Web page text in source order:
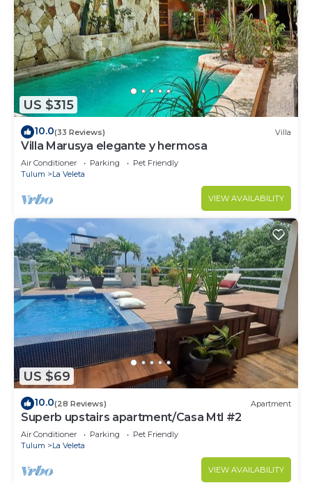
US $315
10.0(33 Reviews) Villa
Villa Marusya elegante y hermosa
Air Conditioner Parking
Pet Friendly
Tulum
La Veleta
VIEW AVAILABILITY
US $69
10.0(28 Reviews) Apartment
Superb upstairs apartment/Casa Mtl #2
Air Conditioner Parking
Pet Friendly
Tulum
La Veleta
VIEW AVAILABILITY